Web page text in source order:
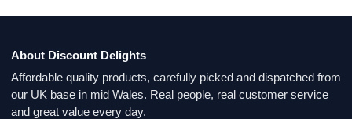
About Discount Delights
Affordable quality products, carefully picked and dispatched from
our UK base in mid Wales. Real people, real customer service
and great value every day.